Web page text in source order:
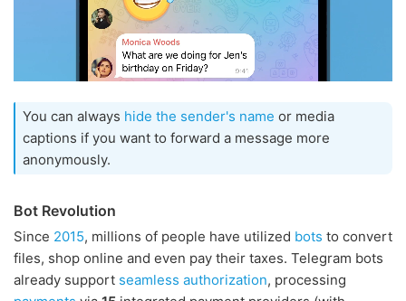
You can always hide the sender's name or media
captions if you want to forward a message more
anonymously.
Bot Revolution
Since 2015, millions of people have utilized bots to convert
files, shop online and even pay their taxes. Telegram bots
already support seamless authorization, processing